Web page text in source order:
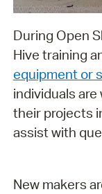
During Open
Hive training
equipment or
individuals
their projects
assist with
New makers